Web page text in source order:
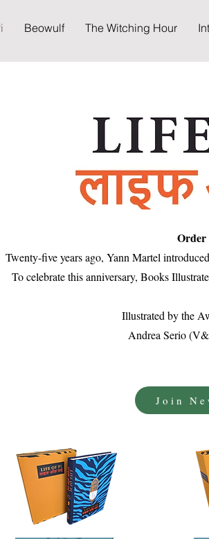
Beowulf The Witching Hour
Order
Twenty-five years ago, Yann Martel
To celebrate this anniversary, Books
Illustrated by the
Andrea Serio
Join